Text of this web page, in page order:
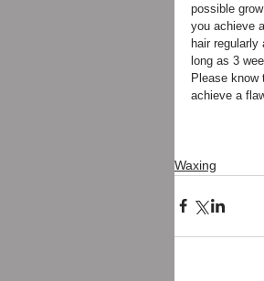
possible
you achieve
hair
long as 3
Please know
achieve a
Waxing